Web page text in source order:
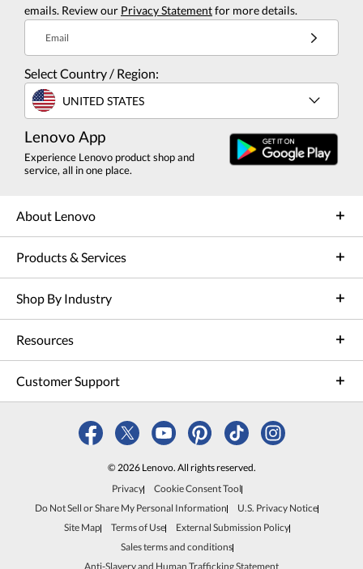
emails. Review our Privacy Statementfor more details.
Email
Select Country / Region:
UNITED STATES
Lenovo App
Experience Lenovo product shop and
service, all in one place.
About Lenovo
Products & Services
Shop By Industry
Resources
Customer Support
© 2026 Lenovo. All rights reserved.
Privacy
Cookie Consent Tool
Do Not Sell or Share My Personal Information
U.S. Privacy Notice
Site Map
Terms of Use
External Submission Policy
Sales terms and conditions
Anti-Slavery and Human Trafficking Statement